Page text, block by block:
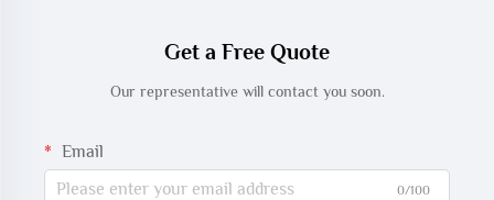
Get a Free Quote
Our representative will contact you soon.
Email
0/100